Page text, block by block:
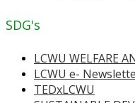
SDG's
LCWU WELFARE
LCWU e-
TEDxLCWU